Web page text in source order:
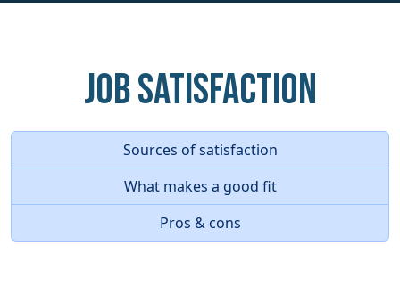
Job Satisfaction
Sources of satisfaction
What makes a good fit
Pros & cons